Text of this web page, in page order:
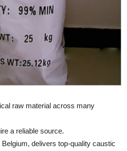
raw material across many
a reliable source.
delivers top-quality caustic